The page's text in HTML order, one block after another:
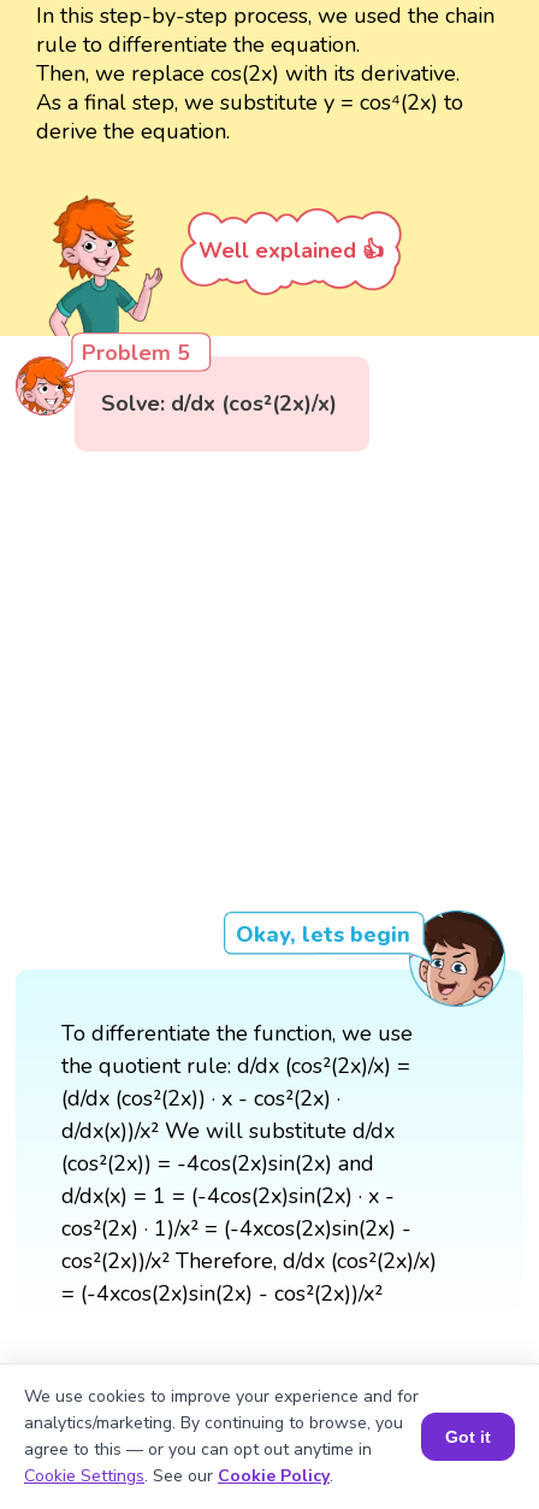
In this step-by-step process, we used the chain
rule to differentiate the equation.
Then, we replace cos(2x) with its derivative.
As a final step, we substitute y = cos⁴(2x) to
derive the equation.
Well explained 👍
Problem 5
Solve: d/dx (cos²(2x)/x)
Okay, lets begin
To differentiate the function, we use
the quotient rule: d/dx (cos²(2x)/x) =
(d/dx (cos²(2x)) · x - cos²(2x) ·
d/dx(x))/x² We will substitute d/dx
(cos²(2x)) = -4cos(2x)sin(2x) and
d/dx(x) = 1 = (-4cos(2x)sin(2x) · x -
cos²(2x) · 1)/x² = (-4xcos(2x)sin(2x) -
cos²(2x))/x² Therefore, d/dx (cos²(2x)/x)
= (-4xcos(2x)sin(2x) - cos²(2x))/x²
Book a Session for FREE
We use cookies to improve your experience and for
analytics/marketing. By continuing to browse, you
agree to this — or you can opt out anytime in
Cookie Settings. See our Cookie Policy.
Got it